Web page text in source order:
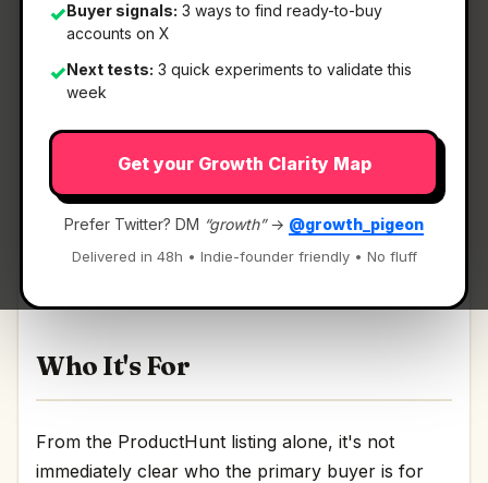
✓Buyer signals: 3 ways to find ready-to-buy
accounts on X
✓Next tests: 3 quick experiments to validate this
week
Get your Growth Clarity Map
Prefer Twitter? DM “growth”→ @growth_pigeon
Delivered in 48h • Indie-founder friendly • No fluff
What It Is
— AI support that learns your business
and hands off to humans.
AI support that learns your business and hands
Who It's For
From the ProductHunt listing alone, it's not
immediately clear who the primary buyer is for